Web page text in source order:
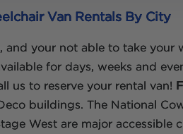
Van Rentals By City
and your not able to take
for days, weeks and
us to reserve your rental van!
buildings. The National
West are major